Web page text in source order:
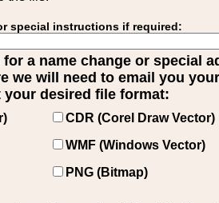
special instructions if required:
a name change or special
we will need to email you
your desired file format:
CDR (Corel Draw Vector)
WMF (Windows Vector)
PNG (Bitmap)